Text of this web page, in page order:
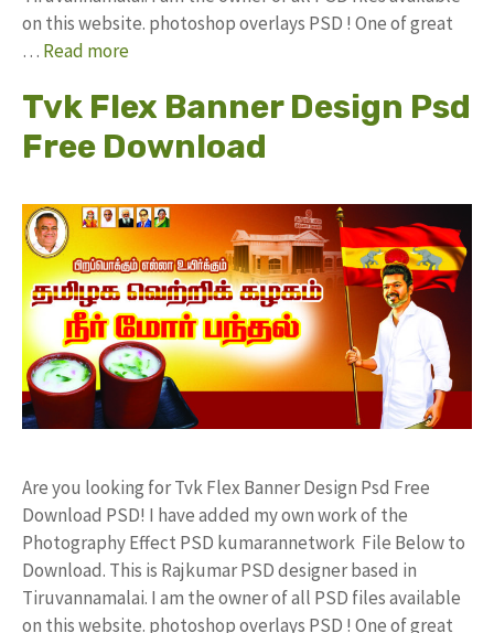
on this website. photoshop overlays PSD ! One of great
… Read more
Tvk Flex Banner Design Psd
Free Download
Are you looking for Tvk Flex Banner Design Psd Free
Download PSD! I have added my own work of the
Photography Effect PSD kumarannetwork File Below to
Download. This is Rajkumar PSD designer based in
Tiruvannamalai. I am the owner of all PSD files available
on this website. photoshop overlays PSD ! One of great